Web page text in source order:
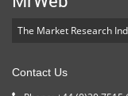
The Market Research
Contact Us